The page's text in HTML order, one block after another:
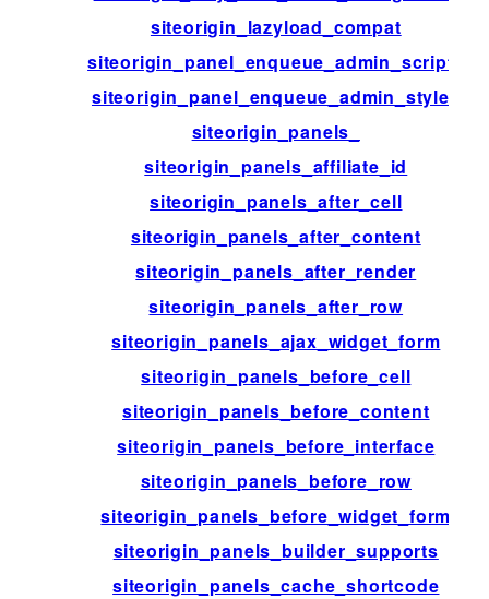
siteorigin_lazyload_compat
siteorigin_panel_enqueue_admin_scripts
siteorigin_panel_enqueue_admin_styles
siteorigin_panels_
siteorigin_panels_affiliate_id
siteorigin_panels_after_cell
siteorigin_panels_after_content
siteorigin_panels_after_render
siteorigin_panels_after_row
siteorigin_panels_ajax_widget_form
siteorigin_panels_before_cell
siteorigin_panels_before_content
siteorigin_panels_before_interface
siteorigin_panels_before_row
siteorigin_panels_before_widget_form
siteorigin_panels_builder_supports
siteorigin_panels_cache_shortcode